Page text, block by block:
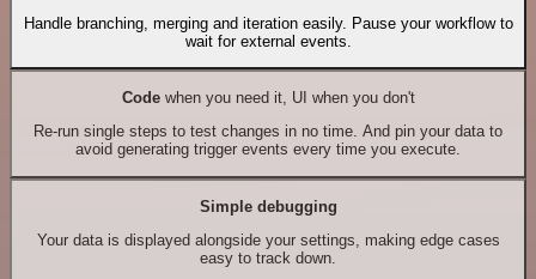
Handle branching, merging and iteration easily. Pause your workflow to
wait for external events.
Codewhen you need it, UI when you don't
Re-run single steps to test changes in no time. And pin your data to
avoid generating trigger events every time you execute.
Simple debugging
Your data is displayed alongside your settings, making edge cases
easy to track down.